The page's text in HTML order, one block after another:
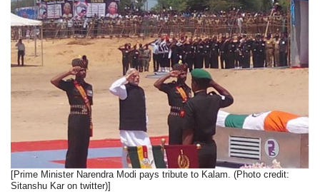
[Prime Minister Narendra Modi pays tribute to Kalam. (Photo credit:
Sitanshu Kar on twitter)]